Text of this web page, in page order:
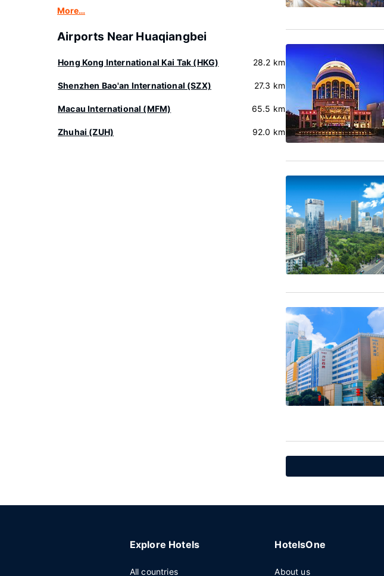
More…
Airports Near Huaqiangbei
Hong Kong International Kai Tak (HKG) 28.2 km
Shenzhen Bao'an International (SZX) 27.3 km
Macau International (MFM) 65.5 km
Zhuhai (ZUH) 92.0 km
Explore Hotels
All countries
HotelsOne
About us